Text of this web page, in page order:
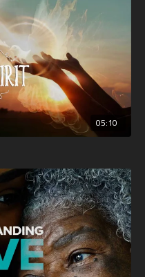
even the death of the
05:10